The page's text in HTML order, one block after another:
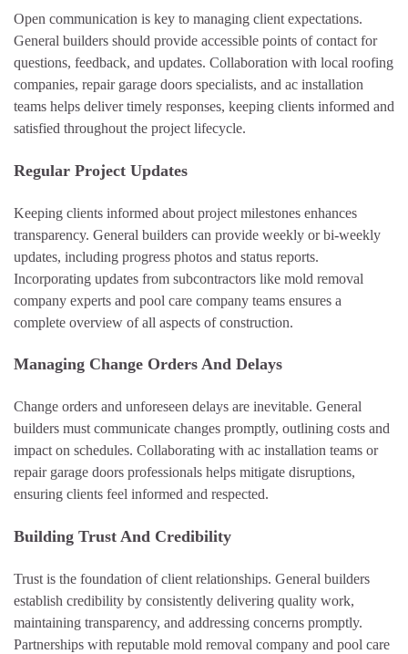
Open communication is key to managing client expectations.
General builders should provide accessible points of contact for
questions, feedback, and updates. Collaboration with local roofing
companies, repair garage doors specialists, and ac installation
teams helps deliver timely responses, keeping clients informed and
satisfied throughout the project lifecycle.
Regular Project Updates
Keeping clients informed about project milestones enhances
transparency. General builders can provide weekly or bi-weekly
updates, including progress photos and status reports.
Incorporating updates from subcontractors like mold removal
company experts and pool care company teams ensures a
complete overview of all aspects of construction.
Managing Change Orders And Delays
Change orders and unforeseen delays are inevitable. General
builders must communicate changes promptly, outlining costs and
impact on schedules. Collaborating with ac installation teams or
repair garage doors professionals helps mitigate disruptions,
ensuring clients feel informed and respected.
Building Trust And Credibility
Trust is the foundation of client relationships. General builders
establish credibility by consistently delivering quality work,
maintaining transparency, and addressing concerns promptly.
Partnerships with reputable mold removal company and pool care